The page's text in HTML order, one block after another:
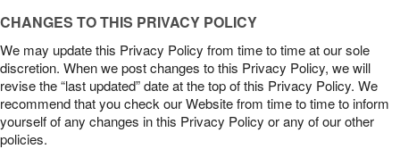
CHANGES TO THIS PRIVACY POLICY
We may update this Privacy Policy from time to time at our sole
discretion. When we post changes to this Privacy Policy, we will
revise the “last updated” date at the top of this Privacy Policy. We
recommend that you check our Website from time to time to inform
yourself of any changes in this Privacy Policy or any of our other
policies.